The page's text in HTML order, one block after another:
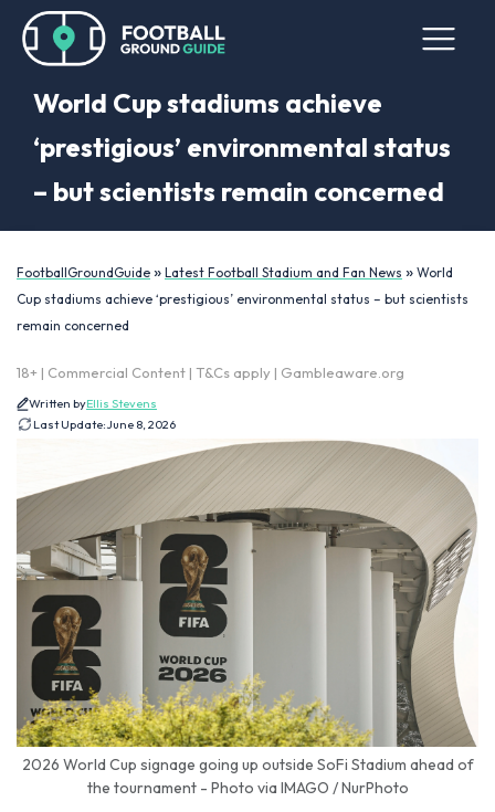
World Cup stadiums achieve
‘prestigious’ environmental status
– but scientists remain concerned
FootballGroundGuide » Latest Football Stadium and Fan News » World
Cup stadiums achieve ‘prestigious’ environmental status – but scientists
remain concerned
18+ | Commercial Content | T&Cs apply | Gambleaware.org
Written byEllis Stevens
Last Update:June 8, 2026
2026 World Cup signage going up outside SoFi Stadium ahead of
the tournament - Photo via IMAGO / NurPhoto